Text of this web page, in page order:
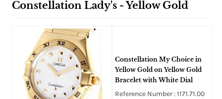
Constellation Lady's - Yellow Gold
Constellation My Choice in
Yellow Gold on Yellow Gold
Bracelet with White Dial
Reference Number : 1171.71.00